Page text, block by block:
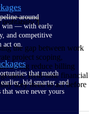
around
win — with early
and competitive
act on.
that match
bid smarter, and
that were never yours
profitability?
the gap between work
project scoping,
reduce billing
Real-time financial
they need to act before